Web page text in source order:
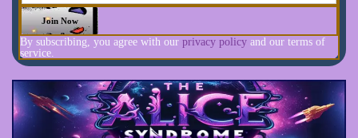
By subscribing, you agree with our privacy policy and our terms of
service.